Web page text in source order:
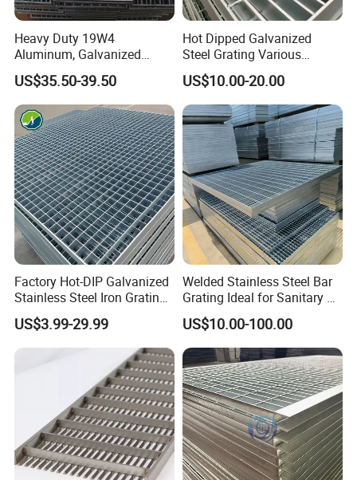
Heavy Duty 19W4
Aluminum, Galvanized
Steel, Stainless Steel,
Catwalk Deck Floor Steel
Bar Grating Drain Trench
Cover Price for Walkway
Platform
US$35.50-39.50
Hot Dipped Galvanized
Steel Grating Various
Specification Heavy Duty
Metal Grid Plain Weave
Welded Mesh Technique
Customized
US$10.00-20.00
Factory Hot-DIP Galvanized
Stainless Steel Iron Grating
for Outdoor Exterior Stair
Treads and Platform
Walkways in Building
Projects
US$3.99-29.99
Welded Stainless Steel Bar
Grating Ideal for Sanitary or
Highly Corrosive
Environments and
Architectural Applications
US$10.00-100.00